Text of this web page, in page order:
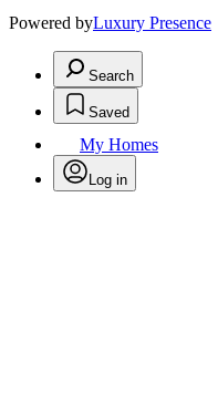
Powered byLuxury Presence
Search
Saved
My Homes
Log in